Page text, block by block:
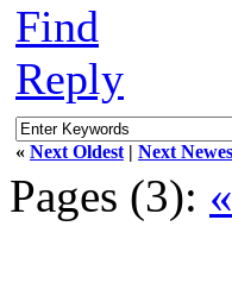
Find
Reply
« Next Oldest | Next
Pages (3):